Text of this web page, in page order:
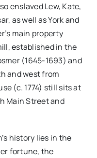
enslaved Lew, Kate,
as well as York and
main property
established in the
(1645-1693) and
and west from
(c. 1774) still sits at
Main Street and
history lies in the
fortune, the